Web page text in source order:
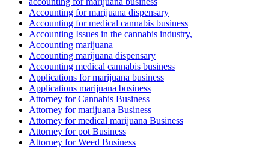
Accounting for marijuana dispensary
Accounting for medical cannabis business
Accounting Issues in the cannabis industry,
Accounting marijuana
Accounting marijuana dispensary
Accounting medical cannabis business
Applications for marijuana business
Applications marijuana business
Attorney for Cannabis Business
Attorney for marijuana Business
Attorney for medical marijuana Business
Attorney for pot Business
Attorney for Weed Business